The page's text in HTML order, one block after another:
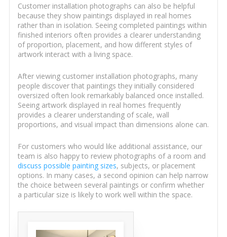
Customer installation photographs can also be helpful
because they show paintings displayed in real homes
rather than in isolation. Seeing completed paintings within
finished interiors often provides a clearer understanding
of proportion, placement, and how different styles of
artwork interact with a living space.
After viewing customer installation photographs, many
people discover that paintings they initially considered
oversized often look remarkably balanced once installed.
Seeing artwork displayed in real homes frequently
provides a clearer understanding of scale, wall
proportions, and visual impact than dimensions alone can.
For customers who would like additional assistance, our
team is also happy to review photographs of a room and
discuss possible painting sizes, subjects, or placement
options. In many cases, a second opinion can help narrow
the choice between several paintings or confirm whether
a particular size is likely to work well within the space.